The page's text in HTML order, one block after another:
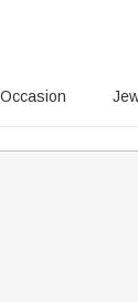
Occasion